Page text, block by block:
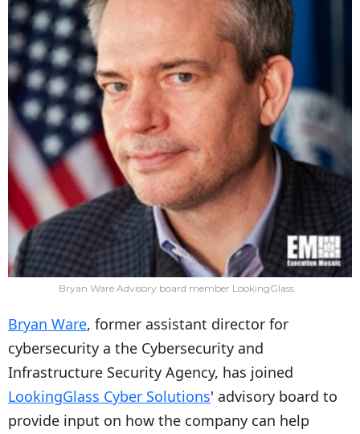
Bryan Ware Advisory board member LookingGlass
Bryan Ware, former assistant director for
cybersecurity a the Cybersecurity and
Infrastructure Security Agency, has joined
LookingGlass Cyber Solutions' advisory board to
provide input on how the company can help